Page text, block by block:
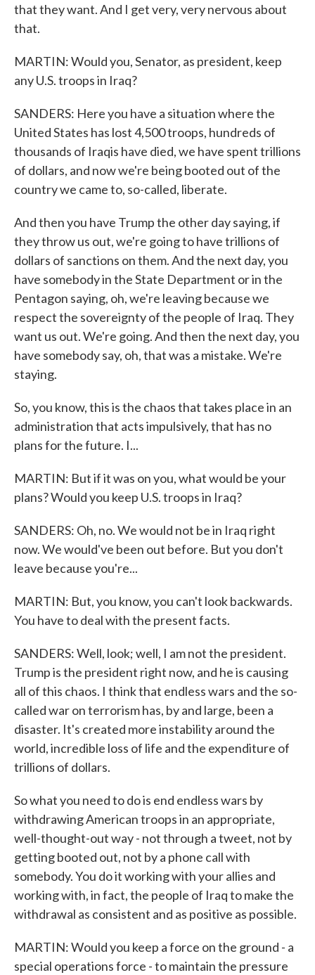
that they want. And I get very, very nervous about
that.
MARTIN: Would you, Senator, as president, keep
any U.S. troops in Iraq?
SANDERS: Here you have a situation where the
United States has lost 4,500 troops, hundreds of
thousands of Iraqis have died, we have spent trillions
of dollars, and now we're being booted out of the
country we came to, so-called, liberate.
And then you have Trump the other day saying, if
they throw us out, we're going to have trillions of
dollars of sanctions on them. And the next day, you
have somebody in the State Department or in the
Pentagon saying, oh, we're leaving because we
respect the sovereignty of the people of Iraq. They
want us out. We're going. And then the next day, you
have somebody say, oh, that was a mistake. We're
staying.
So, you know, this is the chaos that takes place in an
administration that acts impulsively, that has no
plans for the future. I...
MARTIN: But if it was on you, what would be your
plans? Would you keep U.S. troops in Iraq?
SANDERS: Oh, no. We would not be in Iraq right
now. We would've been out before. But you don't
leave because you're...
MARTIN: But, you know, you can't look backwards.
You have to deal with the present facts.
SANDERS: Well, look; well, I am not the president.
Trump is the president right now, and he is causing
all of this chaos. I think that endless wars and the so-
called war on terrorism has, by and large, been a
disaster. It's created more instability around the
world, incredible loss of life and the expenditure of
trillions of dollars.
So what you need to do is end endless wars by
withdrawing American troops in an appropriate,
well-thought-out way - not through a tweet, not by
getting booted out, not by a phone call with
somebody. You do it working with your allies and
working with, in fact, the people of Iraq to make the
withdrawal as consistent and as positive as possible.
MARTIN: Would you keep a force on the ground - a
special operations force - to maintain the pressure